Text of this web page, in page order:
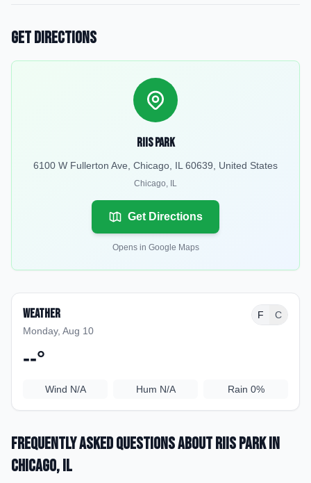
Get Directions
Riis Park
6100 W Fullerton Ave, Chicago, IL 60639, United States
Chicago, IL
Get Directions
Opens in Google Maps
Weather
Monday, Aug 10
F C
--°
Wind N/A Hum N/A Rain 0%
Frequently Asked Questions aboutRiis Parkin
Chicago, IL